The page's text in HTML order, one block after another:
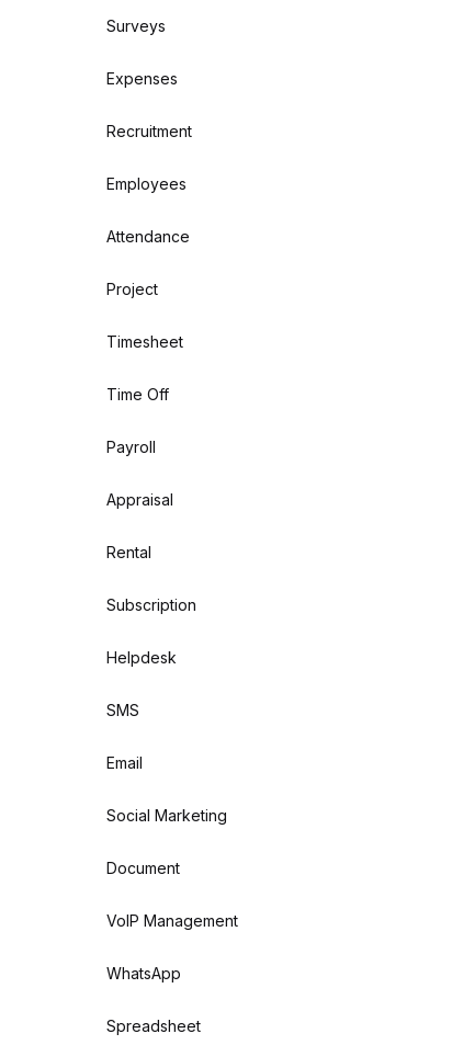
Surveys
Expenses
Recruitment
Employees
Attendance
Project
Timesheet
Time Off
Payroll
Appraisal
Rental
Subscription
Helpdesk
SMS
Email
Social Marketing
Document
VoIP Management
WhatsApp
Spreadsheet